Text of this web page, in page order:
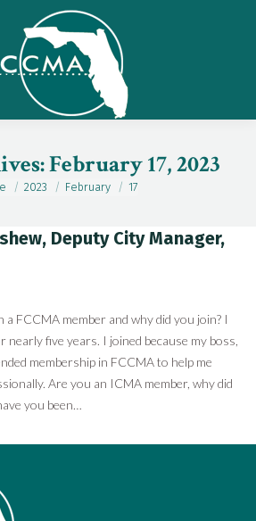
February 17, 2023
here:
2023 February 17
Deputy City Manager,
a FCCMA member and why did you join? I
nearly five years. I joined because my boss,
membership in FCCMA to help me
Are you an ICMA member, why did
you been…